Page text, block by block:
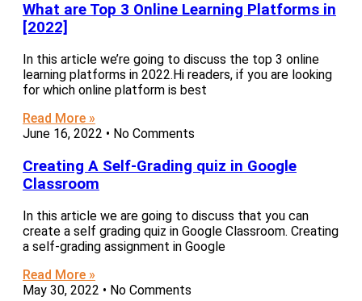
What are Top 3 Online Learning Platforms in
[2022]
In this article we’re going to discuss the top 3 online
learning platforms in 2022.Hi readers, if you are looking
for which online platform is best
Read More »
June 16, 2022
No Comments
Creating A Self-Grading quiz in Google
Classroom
In this article we are going to discuss that you can
create a self grading quiz in Google Classroom. Creating
a self-grading assignment in Google
Read More »
May 30, 2022
No Comments